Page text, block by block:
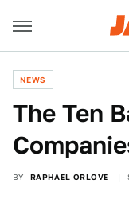
NEWS
The Ten
BY RAPHAEL ORLOVE